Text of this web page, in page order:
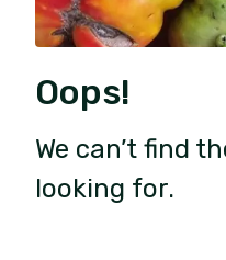
Oops!
We can’t find
looking for.